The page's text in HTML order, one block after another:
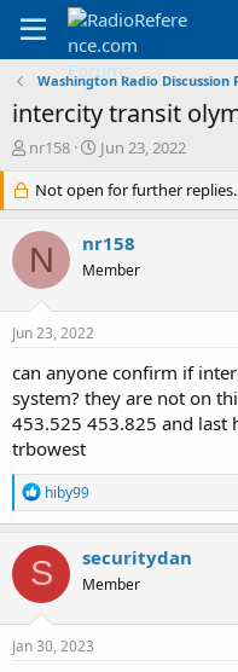
Washington Radio Discussion
intercity transit
T
r
e
a
d
s
r
e
r
nr158
S
a
r
d
a
Jun 23, 2022
Not open for further replies.
N nr158
Member
Jun 23, 2022
can anyone confirm if
system? they are not on
453.525 453.825 and last
trbowest
R
e
a
c
t
i
o
n
s
hiby99
S securitydan
Member
Jan 30, 2023